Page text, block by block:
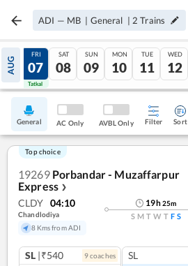
ADI — MB | General | 2 Trains
AUG
06
Tatkal
FRI
07
Tatkal
SAT
08
SUN
09
MON
10
TUE
11
WED
12
General AC Only AVBL Only Filter Sort
Top choice
19269 Porbandar - Muzaffarpur
Express ❯
CLDY 04:10
Chandlodiya
8 Kms from ADI
19h25m
S M T W T F S
SL |₹540 9coaches SL